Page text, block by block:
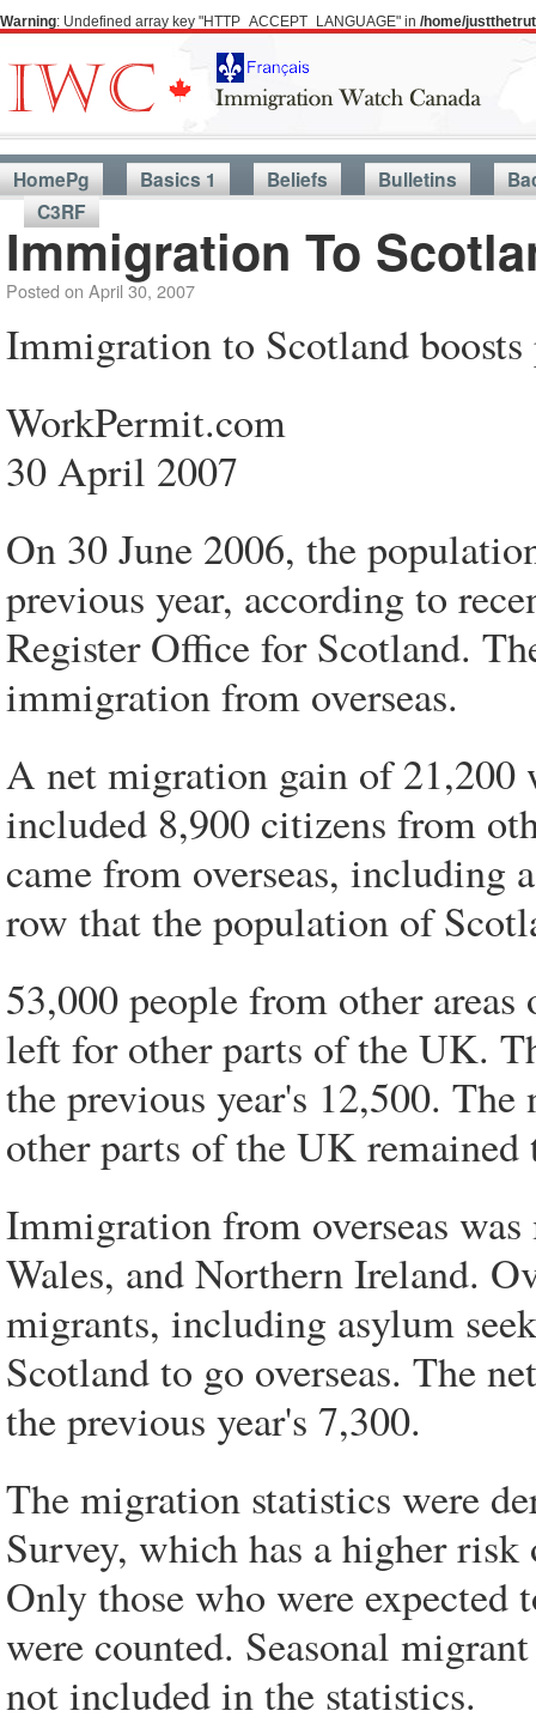
Warning: Undefined array key "HTTP_ACCEPT_LANGUAGE" in /home/
HomePg Basics 1 Beliefs Bulletins
C3RF
Immigration To
Posted on April 30, 2007
Immigration to Scotland
WorkPermit.com
30 April 2007
On 30 June 2006, the
previous year, according to
Register Office for Scotland.
immigration from overseas.
A net migration gain of 21,200
included 8,900 citizens from
came from overseas, including
row that the population of
53,000 people from other
left for other parts of the UK.
the previous year's 12,500.
other parts of the UK remained
Immigration from overseas
Wales, and Northern Ireland.
migrants, including asylum
Scotland to go overseas. The
the previous year's 7,300.
The migration statistics were
Survey, which has a higher
Only those who were expected
were counted. Seasonal
not included in the statistics.